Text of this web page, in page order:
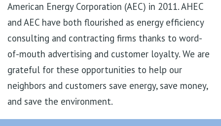
American Energy Corporation (AEC) in 2011. AHEC
and AEC have both flourished as energy efficiency
consulting and contracting firms thanks to word-
of-mouth advertising and customer loyalty. We are
grateful for these opportunities to help our
neighbors and customers save energy, save money,
and save the environment.